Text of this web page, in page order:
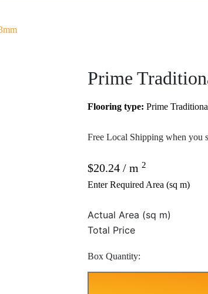
Prime
Flooring type: Prime
Free Local Shipping when you
$20.24/ m 2
Enter Required Area (sq m)
Actual Area (sq m)
Total Price
Box Quantity: